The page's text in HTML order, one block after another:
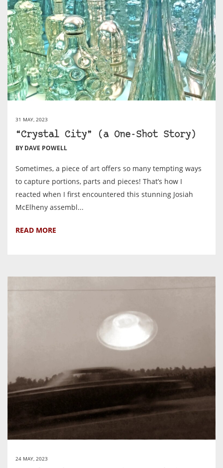
31 MAY, 2023
“Crystal City” (a One-Shot Story)
BY DAVE POWELL
Sometimes, a piece of art offers so many tempting ways
to capture portions, parts and pieces! That’s how I
reacted when I first encountered this stunning Josiah
McElheny assembl...
READ MORE
24 MAY, 2023